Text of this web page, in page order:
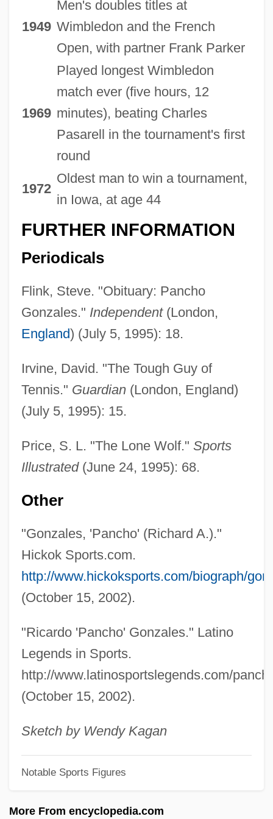
1949
Men's doubles titles at
Wimbledon and the French
Open, with partner Frank Parker
1969
Played longest Wimbledon
match ever (five hours, 12
minutes), beating Charles
Pasarell in the tournament's first
round
1972
Oldest man to win a tournament,
in Iowa, at age 44
FURTHER INFORMATION
Periodicals
Flink, Steve. "Obituary: Pancho
Gonzales." Independent(London,
England) (July 5, 1995): 18.
Irvine, David. "The Tough Guy of
Tennis." Guardian(London, England)
(July 5, 1995): 15.
Price, S. L. "The Lone Wolf." Sports
Illustrated(June 24, 1995): 68.
Other
"Gonzales, 'Pancho' (Richard A.)."
Hickok Sports.com.
http://www.hickoksports.com/biograph/
(October 15, 2002).
"Ricardo 'Pancho' Gonzales." Latino
Legends in Sports.
http://www.latinosportslegends.com/
(October 15, 2002).
Sketch by Wendy Kagan
Notable Sports Figures
More From encyclopedia.com
Gonzales, Phillip B.
Gonzales, Pancho
Gonzalès, Eva (1849–1883)
Gonzaga, Paola (1463–1497)
Gonzaga, Maria (1609–1660)
Gonzaga, Margherita (d. 1399)
Gonzaga, Margherita (1591–1632)
Gonzaga, Margherita (1561–1628)
Gonzaga, Margherita (1510–1566)
Gonzaga, Margherita (1418–1439)
Gonzaga, Luiz (1912–1989)
Gonzaga, Ludovico (1412–1478)
Gonzaga, Isabella (d. 1559)